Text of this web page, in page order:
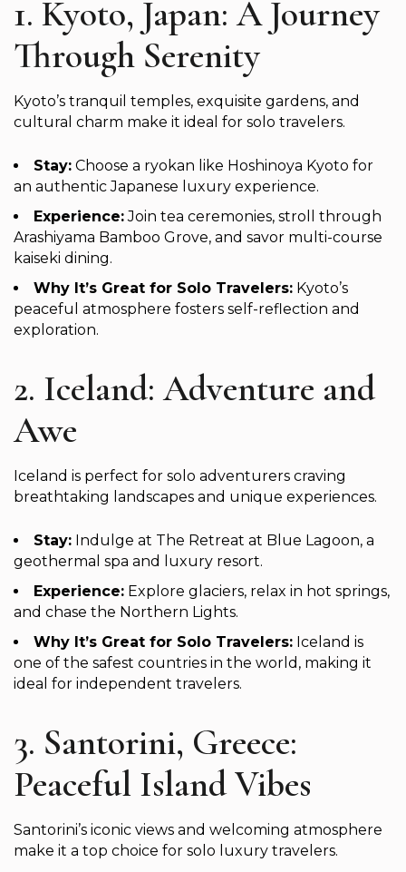
1. Kyoto, Japan: A Journey
Through Serenity
Kyoto’s tranquil temples, exquisite gardens, and
cultural charm make it ideal for solo travelers.
Stay: Choose a ryokan like Hoshinoya Kyoto for
an authentic Japanese luxury experience.
Experience:Join tea ceremonies, stroll through
Arashiyama Bamboo Grove, and savor multi-course
kaiseki dining.
Why It’s Great for Solo Travelers: Kyoto’s
peaceful atmosphere fosters self-reflection and
exploration.
2. Iceland: Adventure and
Awe
Iceland is perfect for solo adventurers craving
breathtaking landscapes and unique experiences.
Stay: Indulge at The Retreat at Blue Lagoon, a
geothermal spa and luxury resort.
Experience: Explore glaciers, relax in hot springs,
and chase the Northern Lights.
Why It’s Great for Solo Travelers: Iceland is
one of the safest countries in the world, making it
ideal for independent travelers.
3. Santorini, Greece:
Peaceful Island Vibes
Santorini’s iconic views and welcoming atmosphere
make it a top choice for solo luxury travelers.